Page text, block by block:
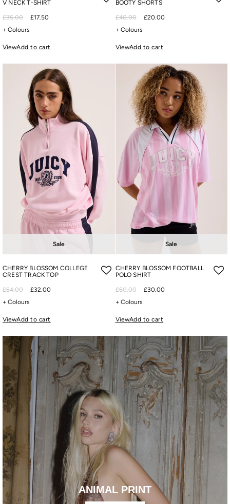
V NECK T-SHIRT
£35.00
£17.50
+ Colours
ViewAdd to cart
BOOTY SHORTS
£40.00
£20.00
+ Colours
ViewAdd to cart
Sale
CHERRY BLOSSOM COLLEGE
CREST TRACK TOP
£64.00
£32.00
+ Colours
ViewAdd to cart
Sale
CHERRY BLOSSOM FOOTBALL
POLO SHIRT
£60.00
£30.00
+ Colours
ViewAdd to cart
ANIMAL PRINT